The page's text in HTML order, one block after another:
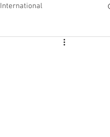
International
Social Enterprise